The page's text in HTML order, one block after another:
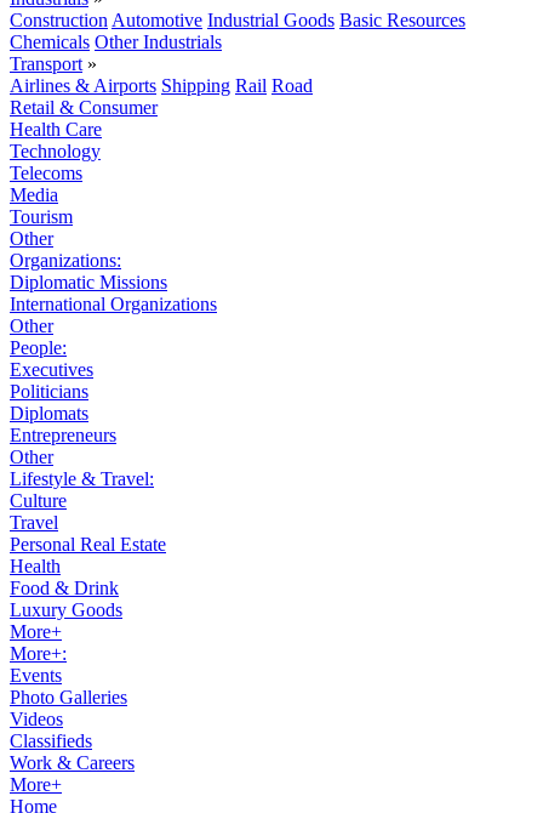
Construction Automotive Industrial Goods Basic Resources
Chemicals Other Industrials
Transport »
Airlines & Airports Shipping Rail Road
Retail & Consumer
Health Care
Technology
Telecoms
Media
Tourism
Other
Organizations:
Diplomatic Missions
International Organizations
Other
People:
Executives
Politicians
Diplomats
Entrepreneurs
Other
Lifestyle & Travel:
Culture
Travel
Personal Real Estate
Health
Food & Drink
Luxury Goods
More+
More+:
Events
Photo Galleries
Videos
Classifieds
Work & Careers
More+
Home